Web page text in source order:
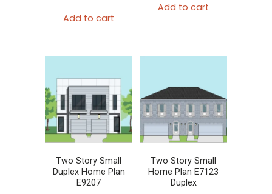
Add to cart
Add to cart
Two Story Small
Duplex Home Plan
E9207
Two Story Small
Home Plan E7123
Duplex